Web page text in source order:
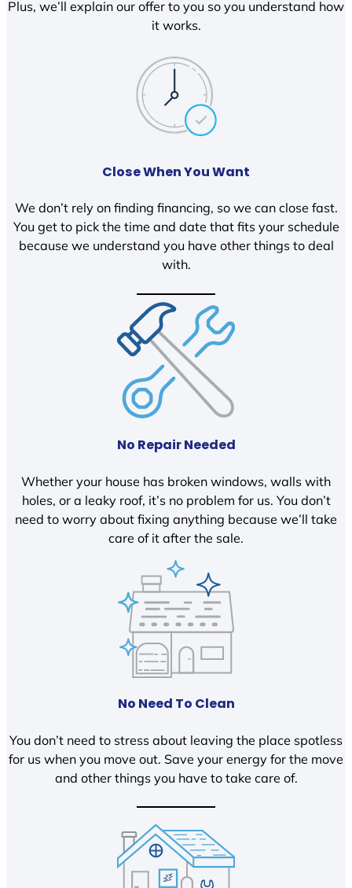
Plus, we’ll explain our offer to you so you understand how
it works.
Close When You Want
We don’t rely on finding financing, so we can close fast.
You get to pick the time and date that fits your schedule
because we understand you have other things to deal
with.
No Repair Needed
Whether your house has broken windows, walls with
holes, or a leaky roof, it’s no problem for us. You don’t
need to worry about fixing anything because we’ll take
care of it after the sale.
No Need To Clean
You don’t need to stress about leaving the place spotless
for us when you move out. Save your energy for the move
and other things you have to take care of.